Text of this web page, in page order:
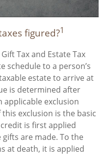
figured?1
Tax and Estate Tax
schedule to a person’s
estate to arrive at
is determined after
applicable exclusion
exclusion is the basic
is first applied
are made. To the
at death, it is applied